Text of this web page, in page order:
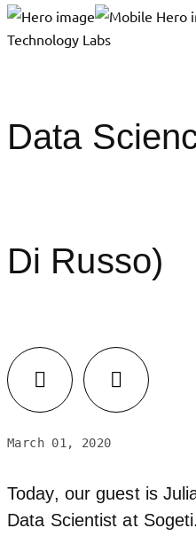
Technology Labs
Data
Di Russo)
LinkedInFacebook
March 01, 2020
Today, our guest is
Data Scientist at